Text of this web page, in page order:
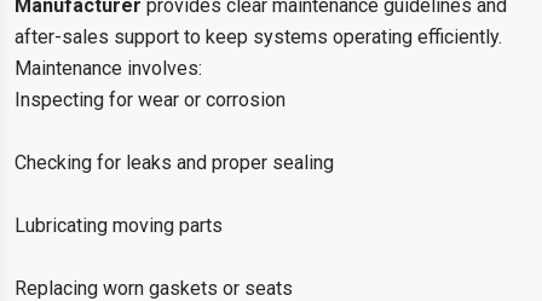
Manufacturer provides clear maintenance guidelines and
after-sales support to keep systems operating efficiently.
Maintenance involves:
Inspecting for wear or corrosion
Checking for leaks and proper sealing
Lubricating moving parts
Replacing worn gaskets or seats